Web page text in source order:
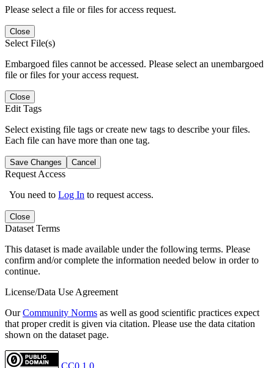
Please select a file or files for access request.
Close
Select File(s)
Embargoed files cannot be accessed. Please select an unembargoed
file or files for your access request.
Close
Edit Tags
Select existing file tags or create new tags to describe your files.
Each file can have more than one tag.
Save Changes Cancel
Request Access
You need to Log In to request access.
Close
Dataset Terms
This dataset is made available under the following terms. Please
confirm and/or complete the information needed below in order to
continue.
License/Data Use Agreement
OurCommunity Norms as well as good scientific practices expect
that proper credit is given via citation. Please use the data citation
shown on the dataset page.
CC0 1.0